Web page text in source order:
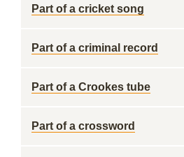
Part of a cricket song
Part of a criminal record
Part of a Crookes tube
Part of a crossword